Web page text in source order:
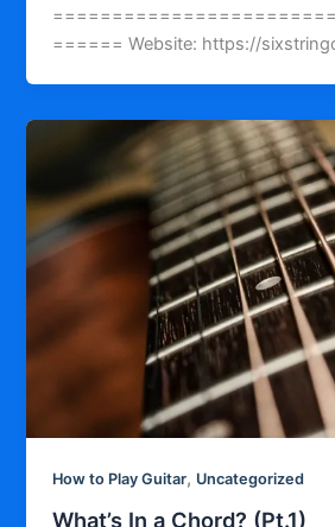
====== Website: https://
How to Play Guitar, Uncategorized
What’s In a Chord? (Pt.1)